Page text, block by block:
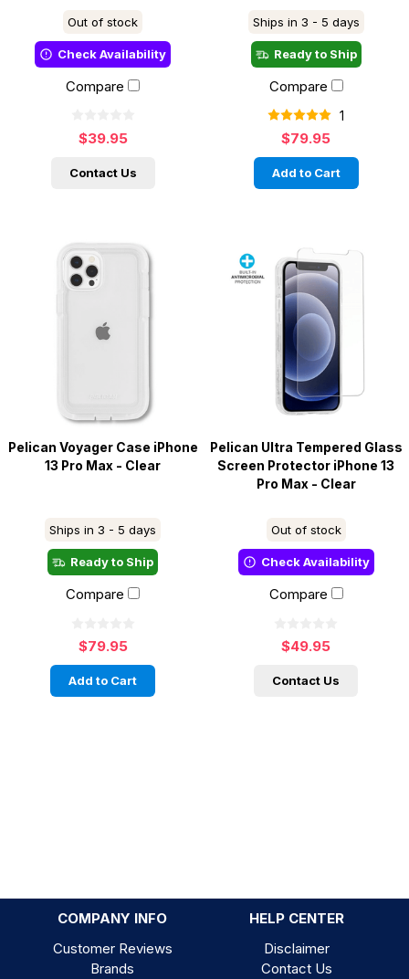
Out of stock
Check Availability
Compare
$39.95
Contact Us
Ships in 3 - 5 days
Ready to Ship
Compare
1
$79.95
Add to Cart
Pelican Voyager Case iPhone
13 Pro Max - Clear
Ships in 3 - 5 days
Ready to Ship
Compare
$79.95
Add to Cart
Pelican Ultra Tempered Glass
Screen Protector iPhone 13
Pro Max - Clear
Out of stock
Check Availability
Compare
$49.95
Contact Us
COMPANY INFO
HELP CENTER
Customer Reviews
Brands
Disclaimer
Contact Us